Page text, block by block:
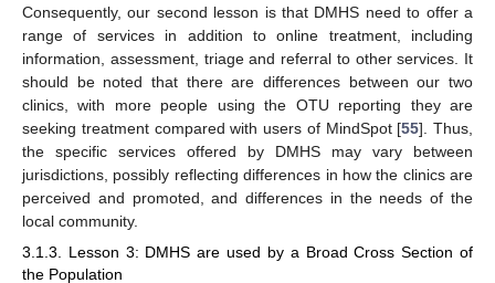
Consequently, our second lesson is that DMHS need to offer a
range of services in addition to online treatment, including
information, assessment, triage and referral to other services. It
should be noted that there are differences between our two
clinics, with more people using the OTU reporting they are
seeking treatment compared with users of MindSpot [55]. Thus,
the specific services offered by DMHS may vary between
jurisdictions, possibly reflecting differences in how the clinics are
perceived and promoted, and differences in the needs of the
local community.
3.1.3. Lesson 3: DMHS are used by a Broad Cross Section of
the Population